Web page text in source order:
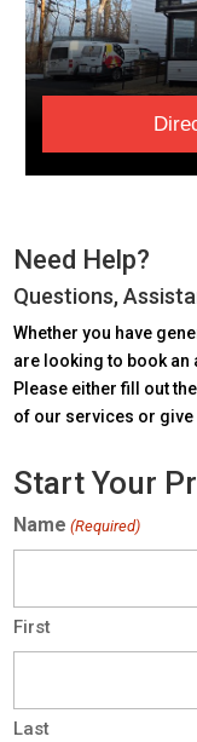
Need Help?
Questions,
Whether you have
are looking to book an
Please either fill out
of our services or
Start Your
Name (Required)
First
Last